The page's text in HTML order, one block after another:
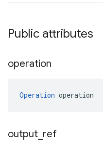
Public attributes
operation
Operation operation
output ref